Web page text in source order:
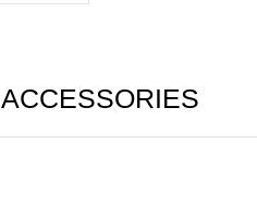
ACCESSORIES